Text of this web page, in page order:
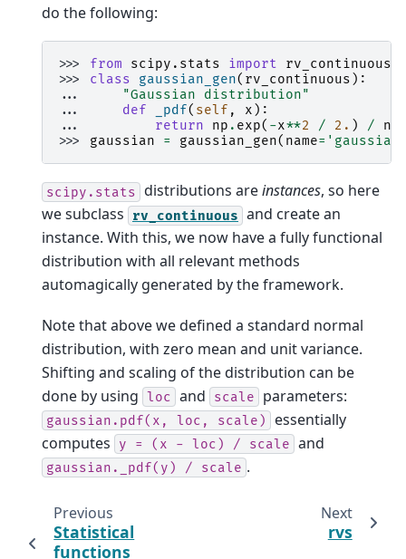
do the following:
>>> from scipy.stats import
rv_continuous
>>> class gaussian_gen( rv_continuous ):
...
"Gaussian distribution"
...
def _pdf( self , x ):
...
return np . exp( -x**2 / 2. ) / np
>>> gaussian = gaussian_gen( name=
scipy.stats distributions areinstances, so here
we subclass
rv_continuous and create an
instance. With this, we now have a fully functional
distribution with all relevant methods
automagically generated by the framework.
Note that above we defined a standard normal
distribution, with zero mean and unit variance.
Shifting and scaling of the distribution can be
done by using loc and scale parameters:
gaussian.pdf(x, loc, scale)
essentially
computes
y = (x - loc) / scale and
gaussian._pdf(y) / scale .
Previous
Statistical
functions
Next
rvs